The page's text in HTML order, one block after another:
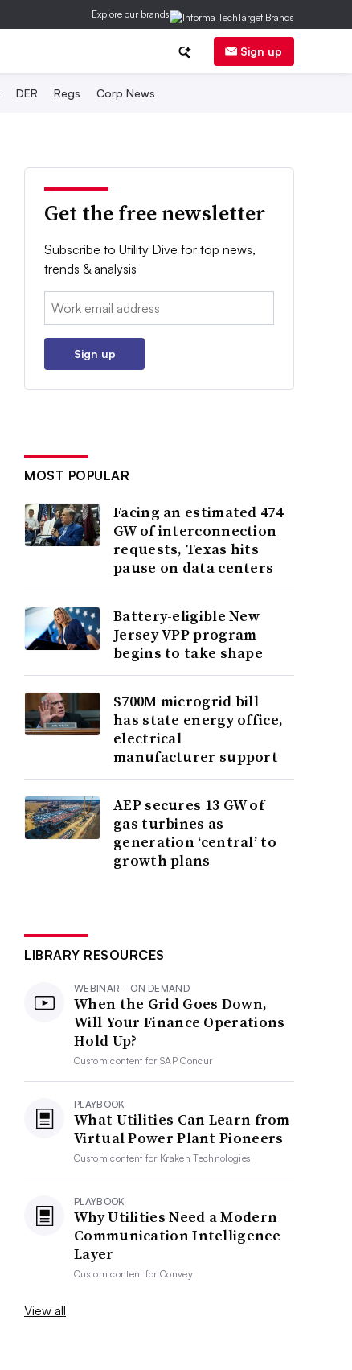
Explore our brands
Sign up
DER Regs Corp News
Get the free newsletter
Subscribe to Utility Dive for top news,
trends & analysis
Email:
Sign up
MOST POPULAR
Facing an estimated 474
GW of interconnection
requests, Texas hits
pause on data centers
Battery-eligible New
Jersey VPP program
begins to take shape
$700M microgrid bill
has state energy office,
electrical
manufacturer support
AEP secures 13 GW of
gas turbines as
generation ‘central’ to
growth plans
LIBRARY RESOURCES
WEBINAR - ON DEMAND
When the Grid Goes Down,
Will Your Finance Operations
Hold Up?
Custom content forSAP Concur
PLAYBOOK
What Utilities Can Learn from
Virtual Power Plant Pioneers
Custom content for Kraken Technologies
PLAYBOOK
Why Utilities Need a Modern
Communication Intelligence
Layer
Custom content forConvey
View all